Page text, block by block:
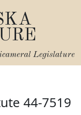
Legislature
44-7519